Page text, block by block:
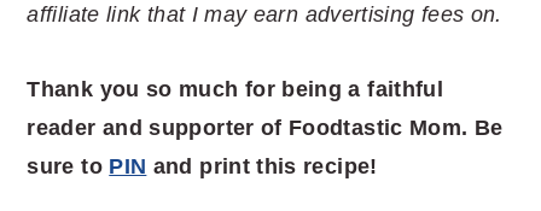
affiliate link that I may earn advertising fees on.
Thank you so much for being a faithful
reader and supporter of Foodtastic Mom. Be
sure to PIN and print this recipe!